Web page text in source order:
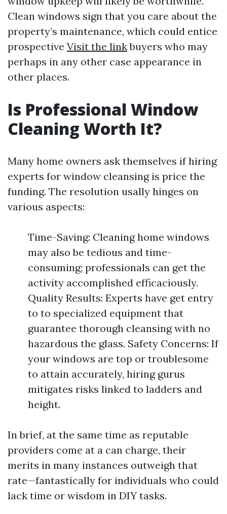
Clean windows sign that you care about the
property’s maintenance, which could entice
prospective Visit the linkbuyers who may
perhaps in any other case appearance in
other places.
Is Professional Window
Cleaning Worth It?
Many home owners ask themselves if hiring
experts for window cleansing is price the
funding. The resolution usally hinges on
various aspects:
Time-Saving: Cleaning home windows
may also be tedious and time-
consuming; professionals can get the
activity accomplished efficaciously.
Quality Results: Experts have get entry
to to specialized equipment that
guarantee thorough cleansing with no
hazardous the glass. Safety Concerns: If
your windows are top or troublesome
to attain accurately, hiring gurus
mitigates risks linked to ladders and
height.
In brief, at the same time as reputable
providers come at a can charge, their
merits in many instances outweigh that
rate—fantastically for individuals who could
lack time or wisdom in DIY tasks.